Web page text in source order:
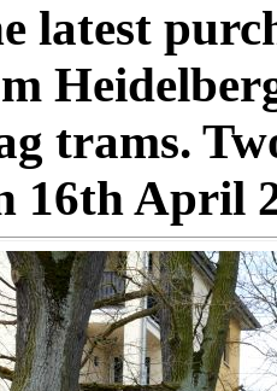
latest
trams.
16th April